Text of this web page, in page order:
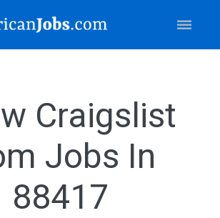
Craigslist
Jobs In
88417